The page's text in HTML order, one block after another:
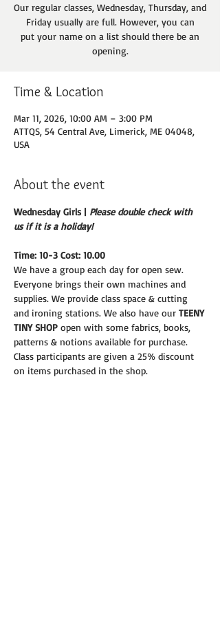
Our regular classes, Wednesday, Thursday, and
Friday usually are full. However, you can
put your name on a list should there be an
opening.
Time & Location
Mar 11, 2026, 10:00 AM – 3:00 PM
ATTQS, 54 Central Ave, Limerick, ME 04048,
USA
About the event
Wednesday Girls | Please double check with
us if it is a holiday!
Time: 10-3 Cost: 10.00
We have a group each day for open sew.
Everyone brings their own machines and
supplies. We provide class space & cutting
and ironing stations. We also have our TEENY
TINY SHOP open with some fabrics, books,
patterns & notions available for purchase.
Class participants are given a 25% discount
on items purchased in the shop.